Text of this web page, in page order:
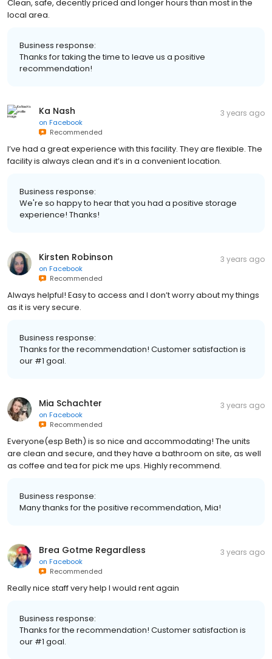
Clean, safe, decently priced and longer hours than most in the
local area.
Business response:
Thanks for taking the time to leave us a positive
recommendation!
Ka Nash
on Facebook
Recommended
3 years ago
I’ve had a great experience with this facility. They are flexible. The
facility is always clean and it’s in a convenient location.
Business response:
We're so happy to hear that you had a positive storage
experience! Thanks!
Kirsten Robinson
on Facebook
Recommended
3 years ago
Always helpful! Easy to access and I don’t worry about my things
as it is very secure.
Business response:
Thanks for the recommendation! Customer satisfaction is
our #1 goal.
Mia Schachter
on Facebook
Recommended
3 years ago
Everyone(esp Beth) is so nice and accommodating! The units
are clean and secure, and they have a bathroom on site, as well
as coffee and tea for pick me ups. Highly recommend.
Business response:
Many thanks for the positive recommendation, Mia!
Brea Gotme Regardless
on Facebook
Recommended
3 years ago
Really nice staff very help I would rent again
Business response:
Thanks for the recommendation! Customer satisfaction is
our #1 goal.